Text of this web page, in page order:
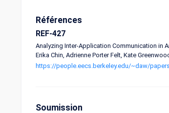
Références
REF-427
Analyzing Inter-Application Communication in
Erika Chin, Adrienne Porter Felt, Kate
https://people.eecs.berkeley.edu/~daw/
Soumission